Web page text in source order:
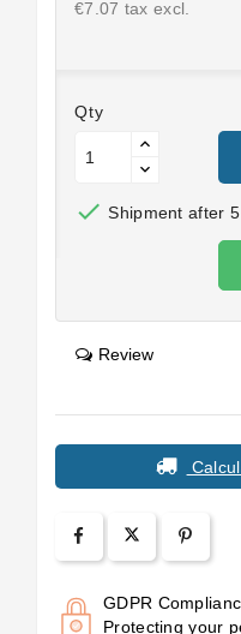
€7.07 tax excl.
Qty
 Shipment after
Review
GDPR
Protecting your